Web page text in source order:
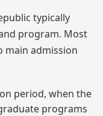
typically
program. Most
main admission
period, when the
programs